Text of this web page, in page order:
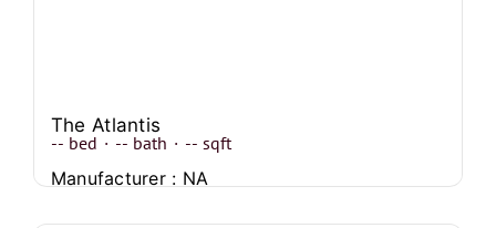
The Atlantis
-- bed · -- bath · -- sqft
Manufacturer : NA